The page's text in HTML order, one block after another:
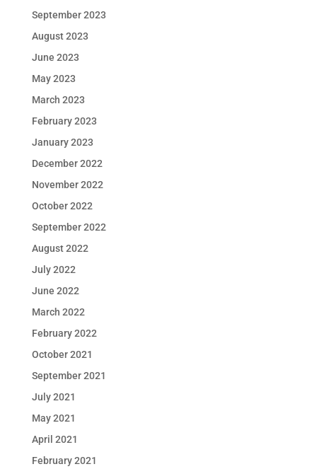
September 2023
August 2023
June 2023
May 2023
March 2023
February 2023
January 2023
December 2022
November 2022
October 2022
September 2022
August 2022
July 2022
June 2022
March 2022
February 2022
October 2021
September 2021
July 2021
May 2021
April 2021
February 2021